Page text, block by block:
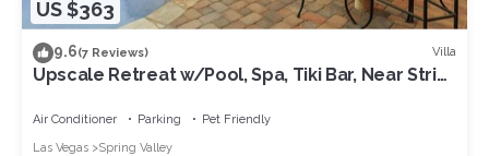
US $363
9.6(7 Reviews) Villa
Upscale Retreat w/Pool, Spa, Tiki Bar, Near Strip,
Air Conditioner Parking
Pet Friendly
Las Vegas
Spring Valley